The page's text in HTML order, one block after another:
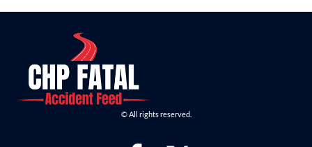
© All rights reserved.